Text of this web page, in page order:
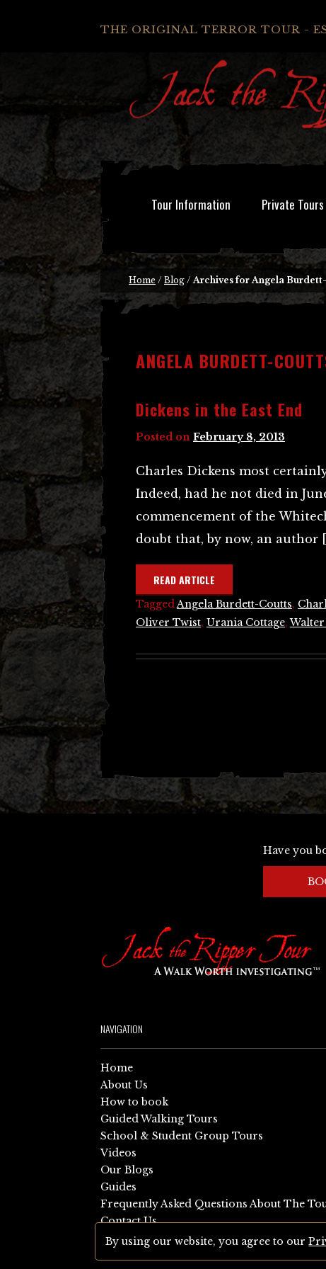
THE ORIGINAL TERROR TOUR -
Tour Information Private Tours
Home / Blog /Archives for Angela
ANGELA BURDETT-
Dickens in the East End
Posted on February 8, 2013
Charles Dickens most
Indeed, had he not died in
commencement of the
doubt that, by now, an author
READ ARTICLE
TaggedAngela Burdett-Coutts,
Oliver Twist, Urania Cottage,
Have you
NAVIGATION
Home
About Us
How to book
Guided Walking Tours
School & Student Group Tours
Videos
Our Blogs
Guides
Frequently Asked Questions About The
Contact Us
Sitemap
By using our website, you agree to our